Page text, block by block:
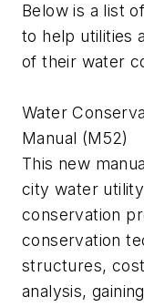
Below is a list
to help utilities
of their water
Water
Manual (M52)
This new
city water
conservation
conservation
structures,
analysis,